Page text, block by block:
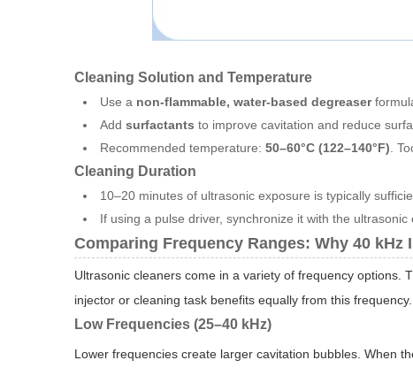
Cleaning Solution and Temperature
Use a non-flammable, water-based degreaser
Add surfactants to improve cavitation and reduce
Recommended temperature: 50–60°C (122–140°F) .
Cleaning Duration
10–20 minutes of ultrasonic exposure is typically
If using a pulse driver, synchronize it with the ultrasonic
Comparing Frequency Ranges: Why 40 kHz
Ultrasonic cleaners come in a variety of frequency
injector or cleaning task benefits equally from this frequency.
Low Frequencies (25–40 kHz)
Lower frequencies create larger cavitation bubbles. When